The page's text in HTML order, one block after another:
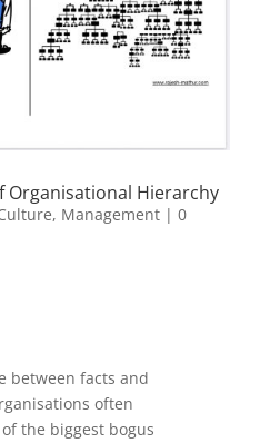
Organisational Hierarchy
, Management| 0
between facts and
often
the biggest bogus